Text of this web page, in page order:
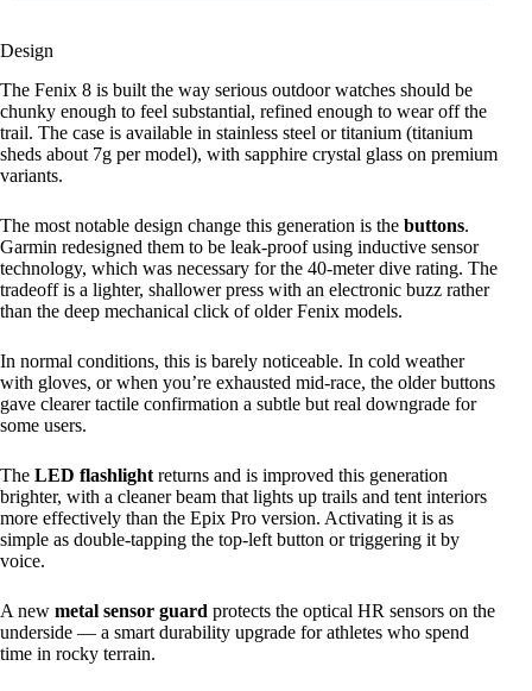
Design
The Fenix 8 is built the way serious outdoor watches should be
chunky enough to feel substantial, refined enough to wear off the
trail. The case is available in stainless steel or titanium (titanium
sheds about 7g per model), with sapphire crystal glass on premium
variants.
The most notable design change this generation is the buttons.
Garmin redesigned them to be leak-proof using inductive sensor
technology, which was necessary for the 40-meter dive rating. The
tradeoff is a lighter, shallower press with an electronic buzz rather
than the deep mechanical click of older Fenix models.
In normal conditions, this is barely noticeable. In cold weather
with gloves, or when you’re exhausted mid-race, the older buttons
gave clearer tactile confirmation a subtle but real downgrade for
some users.
The LED flashlight returns and is improved this generation
brighter, with a cleaner beam that lights up trails and tent interiors
more effectively than the Epix Pro version. Activating it is as
simple as double-tapping the top-left button or triggering it by
voice.
A new metal sensor guard protects the optical HR sensors on the
underside — a smart durability upgrade for athletes who spend
time in rocky terrain.